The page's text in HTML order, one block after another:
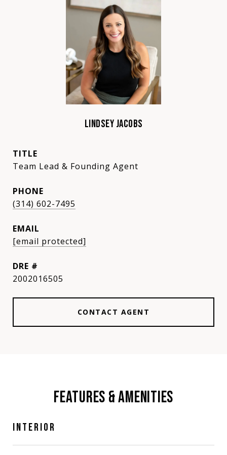
LINDSEY JACOBS
TITLE
Team Lead & Founding Agent
PHONE
(314) 602-7495
EMAIL
[email protected]
DRE #
2002016505
CONTACT AGENT
FEATURES & AMENITIES
INTERIOR